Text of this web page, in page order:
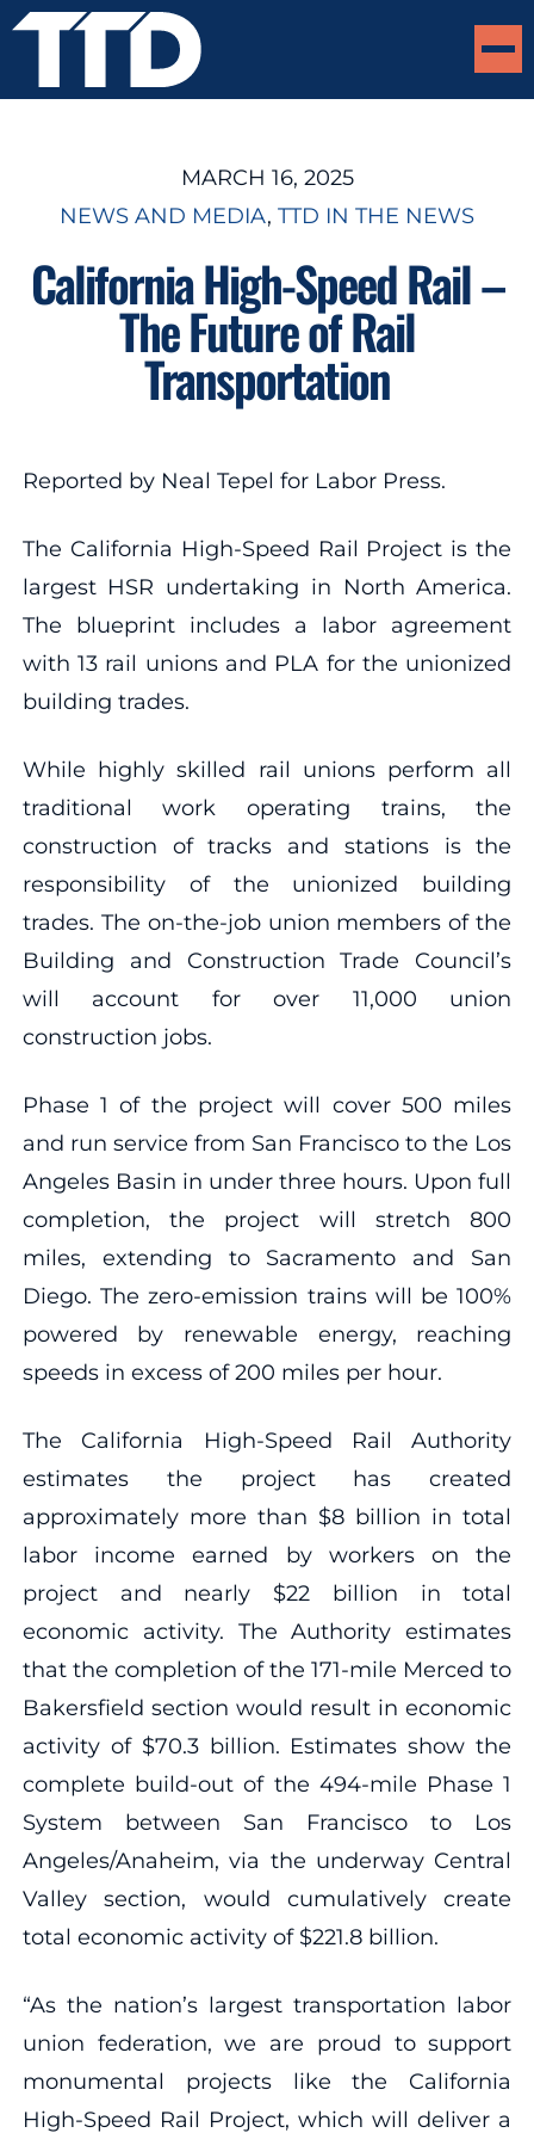
MARCH 16, 2025
NEWS AND MEDIA, TTD IN THE NEWS
California High-Speed Rail –
The Future of Rail
Transportation
Reported by Neal Tepel for Labor Press.
The California High-Speed Rail Project is the
largest HSR undertaking in North America.
The blueprint includes a labor agreement
with 13 rail unions and PLA for the unionized
building trades.
While highly skilled rail unions perform all
traditional work operating trains, the
construction of tracks and stations is the
responsibility of the unionized building
trades. The on-the-job union members of the
Building and Construction Trade Council’s
will account for over 11,000 union
construction jobs.
Phase 1 of the project will cover 500 miles
and run service from San Francisco to the Los
Angeles Basin in under three hours. Upon full
completion, the project will stretch 800
miles, extending to Sacramento and San
Diego. The zero-emission trains will be 100%
powered by renewable energy, reaching
speeds in excess of 200 miles per hour.
The California High-Speed Rail Authority
estimates the project has created
approximately more than $8 billion in total
labor income earned by workers on the
project and nearly $22 billion in total
economic activity. The Authority estimates
that the completion of the 171-mile Merced to
Bakersfield section would result in economic
activity of $70.3 billion. Estimates show the
complete build-out of the 494-mile Phase 1
System between San Francisco to Los
Angeles/Anaheim, via the underway Central
Valley section, would cumulatively create
total economic activity of $221.8 billion.
“As the nation’s largest transportation labor
union federation, we are proud to support
monumental projects like the California
High-Speed Rail Project, which will deliver a